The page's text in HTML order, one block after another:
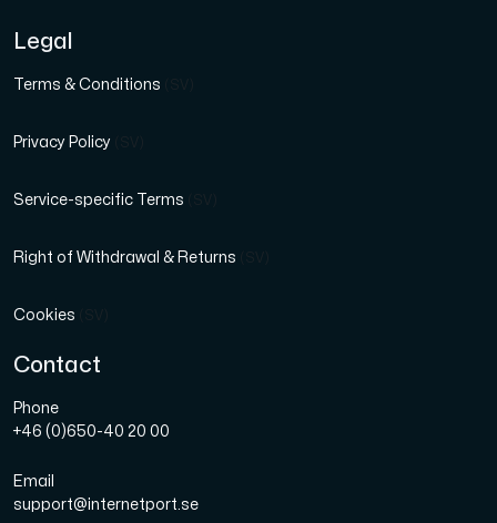
Legal
Terms & Conditions
Privacy Policy
Service-specific Terms
Right of Withdrawal & Returns
Cookies
Contact
Phone
+46 (0)650-40 20 00
Email
support@internetport.se